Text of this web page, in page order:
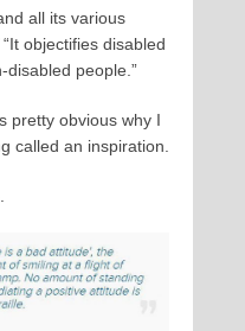
all its various
objectifies disabled
disabled people.”
pretty obvious why I
called an inspiration.